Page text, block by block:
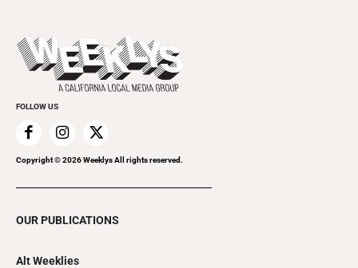
Things to Do This Week
Clubgrid
Flip-Through Editions
Special Publications
FOLLOW US
Copyright ©2026Weeklys All rights reserved.
OUR PUBLICATIONS
Alt Weeklies